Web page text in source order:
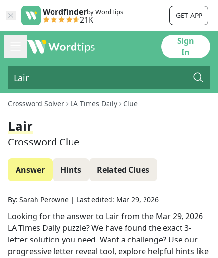
Wordfinderby WordTips
21K GET APP
Sign
In
Crossword Solver LA Times Daily Clue
Lair
Crossword Clue
Answer Hints Related Clues
By: Sarah Perowne | Last edited: Mar 29, 2026
Looking for the answer to Lairfrom the Mar 29, 2026
LA Times Daily puzzle? We have found the exact3-
letter solution you need. Want a challenge? Use our
progressive letter reveal tool, explore helpful hints like